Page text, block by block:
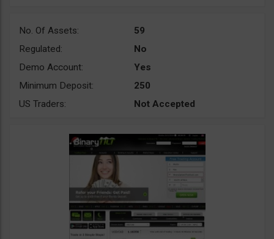
No. Of Assets:
59
Regulated:
No
Demo Account:
Yes
Minimum Deposit:
250
US Traders:
Not Accepted